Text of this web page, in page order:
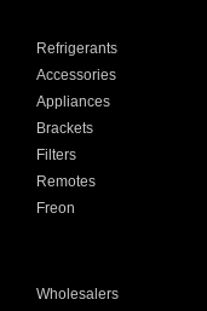
Refrigerants
Accessories
Appliances
Brackets
Filters
Remotes
Freon
Wholesalers